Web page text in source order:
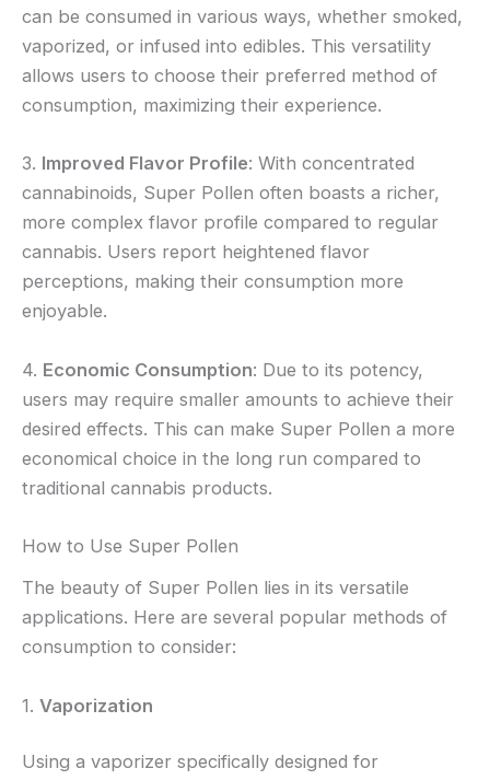
can be consumed in various ways, whether smoked,
vaporized, or infused into edibles. This versatility
allows users to choose their preferred method of
consumption, maximizing their experience.
3. Improved Flavor Profile: With concentrated
cannabinoids, Super Pollen often boasts a richer,
more complex flavor profile compared to regular
cannabis. Users report heightened flavor
perceptions, making their consumption more
enjoyable.
4. Economic Consumption: Due to its potency,
users may require smaller amounts to achieve their
desired effects. This can make Super Pollen a more
economical choice in the long run compared to
traditional cannabis products.
How to Use Super Pollen
The beauty of Super Pollen lies in its versatile
applications. Here are several popular methods of
consumption to consider:
1. Vaporization
Using a vaporizer specifically designed for